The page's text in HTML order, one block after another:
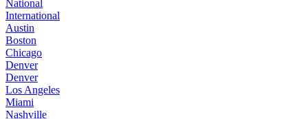
National
International
Austin
Boston
Chicago
Denver
Denver
Los Angeles
Miami
Nashville